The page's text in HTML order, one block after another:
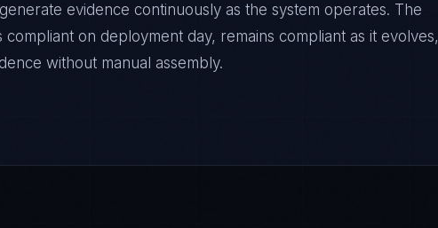
evidence continuously as the system operates. The
compliant on deployment day, remains compliant as it evolves,
without manual assembly.